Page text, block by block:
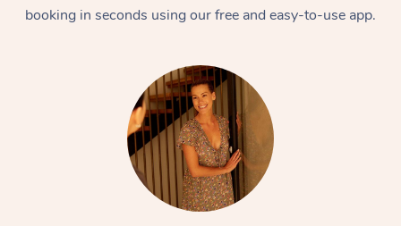
booking in seconds using our free and easy-to-use app.